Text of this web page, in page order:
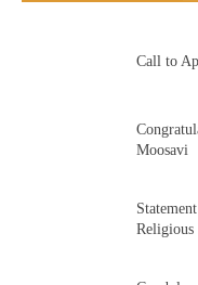
Call to
Moosavi
Religious